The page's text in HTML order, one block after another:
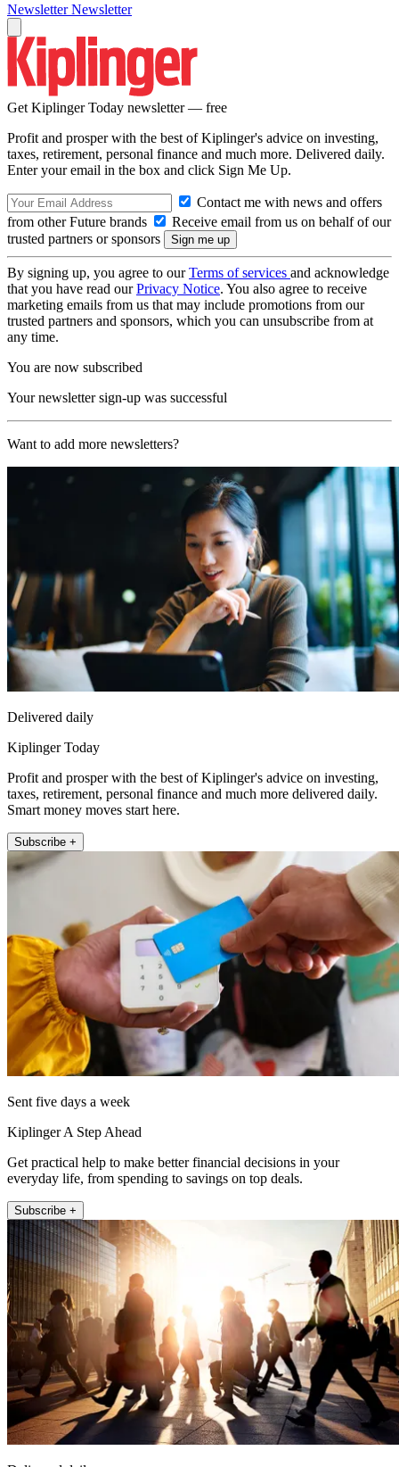
Newsletter Newsletter
Get Kiplinger Today newsletter — free
Profit and prosper with the best of Kiplinger's advice on investing,
taxes, retirement, personal finance and much more. Delivered daily.
Enter your email in the box and click Sign Me Up.
Contact me with news and offers
from other Future brands
Receive email from us on behalf of our
trusted partners or sponsors
By signing up, you agree to ourTerms of services and acknowledge
that you have read ourPrivacy Notice. You also agree to receive
marketing emails from us that may include promotions from our
trusted partners and sponsors, which you can unsubscribe from at
any time.
You are now subscribed
Your newsletter sign-up was successful
Want to add more newsletters?
Delivered daily
Kiplinger Today
Profit and prosper with the best of Kiplinger's advice on investing,
taxes, retirement, personal finance and much more delivered daily.
Smart money moves start here.
Subscribe +
Sent five days a week
Kiplinger A Step Ahead
Get practical help to make better financial decisions in your
everyday life, from spending to savings on top deals.
Subscribe +